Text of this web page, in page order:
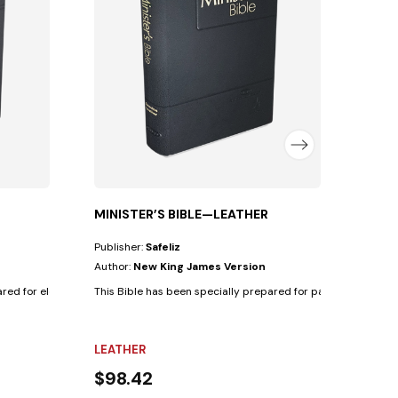
for elders with the following...
MINISTER’S BIBLE—LEATHER
Publisher:Safeliz
Author: New King James Version
This Bible has been specially prepared for pastors with the
LEATHER
$98.42